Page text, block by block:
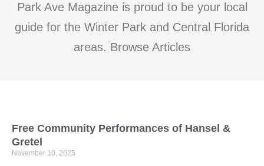
Park Ave Magazine is proud to be your local
guide for the Winter Park and Central Florida
areas. Browse Articles
Free Community Performances of Hansel &
Gretel
November 10, 2025